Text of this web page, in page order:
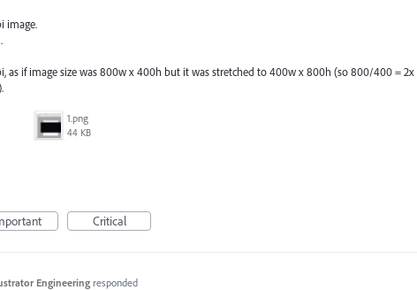
image.
as if image size was 800w x 400h but it was stretched to 400w x 800h (so 800/400 = 2x
1.png
44 KB
Critical
Engineering responded